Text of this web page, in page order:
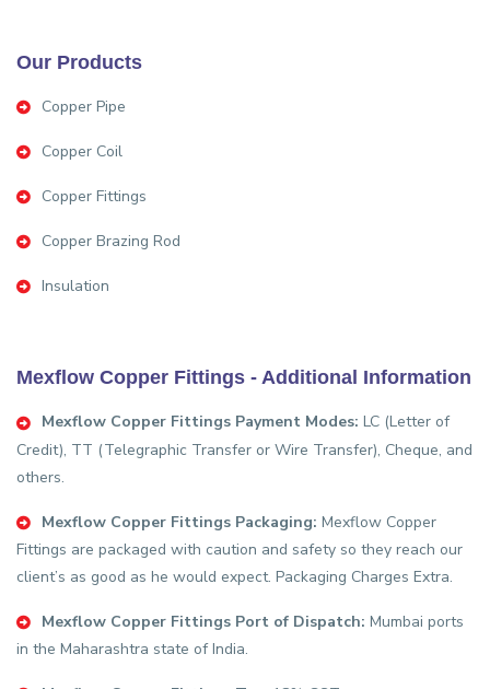
Our Products
Copper Pipe
Copper Coil
Copper Fittings
Copper Brazing Rod
Insulation
Mexflow Copper Fittings - Additional Information
Mexflow Copper Fittings Payment Modes: LC (Letter of
Credit), TT (Telegraphic Transfer or Wire Transfer), Cheque, and
others.
Mexflow Copper Fittings Packaging: Mexflow Copper
Fittings are packaged with caution and safety so they reach our
client’s as good as he would expect. Packaging Charges Extra.
Mexflow Copper Fittings Port of Dispatch: Mumbai ports
in the Maharashtra state of India.